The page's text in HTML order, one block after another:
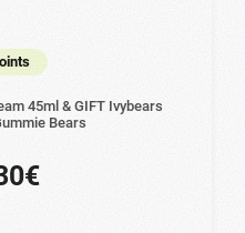
45ml & GIFT Ivybears
Bears